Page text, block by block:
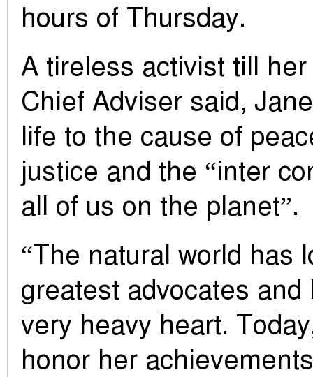
hours of Thursday.
A tireless activist till
Chief Adviser said,
life to the cause of
justice and the “inter
all of us on the planet”.
“The natural world has
greatest advocates and
very heavy heart.
honor her